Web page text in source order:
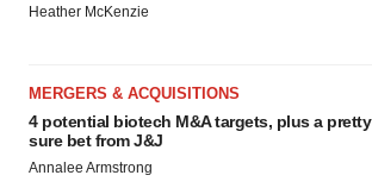
Heather McKenzie
MERGERS & ACQUISITIONS
4 potential biotech M&A targets, plus a pretty
sure bet from J&J
Annalee Armstrong